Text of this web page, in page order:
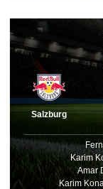
Salzburg
Karim
Amar
Karim